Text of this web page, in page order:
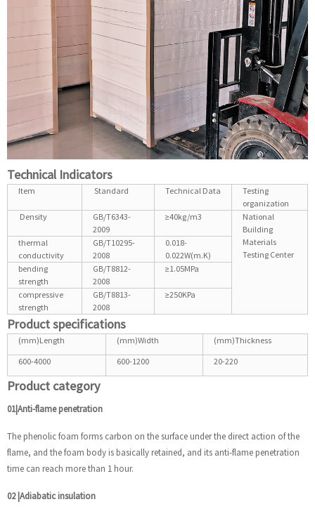
Technical Indicators
Item Standard Technical Data
Testing
organization
Density
GB/T6343-
2009
≥40kg/m3
National
Building
Materials
Testing Center
thermal
conductivity
GB/T10295-
2008
0.018-
0.022W(m.K)
bending
strength
GB/T8812-
2008
≥1.05MPa
compressive
strength
GB/T8813-
2008
≥250KPa
Product specifications
(mm)Length (mm)Width
(mm)Thickness
600-4000
600-1200 20-220
Product category
01|Anti-flame penetration
The phenolic foam forms carbon on the surface under the direct action of the
flame, and the foam body is basically retained, and its anti-flame penetration
time can reach more than 1 hour.
02 |Adiabatic insulation